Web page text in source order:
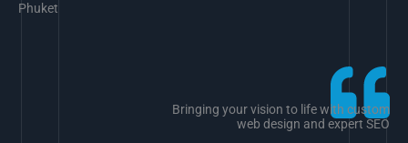
Phuket
Bringing your vision to life with custom
web design and expert SEO